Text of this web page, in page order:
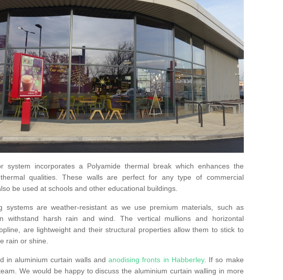
system incorporates a Polyamide thermal break which enhances the
qualities. These walls are perfect for any type of commercial
be used at schools and other educational buildings.
systems are weather-resistant as we use premium materials, such as
withstand harsh rain and wind. The vertical mullions and horizontal
are lightweight and their structural properties allow them to stick to
rain or shine.
in aluminium curtain walls andanodising fronts in Habberley. If so make
We would be happy to discuss the aluminium curtain walling in more